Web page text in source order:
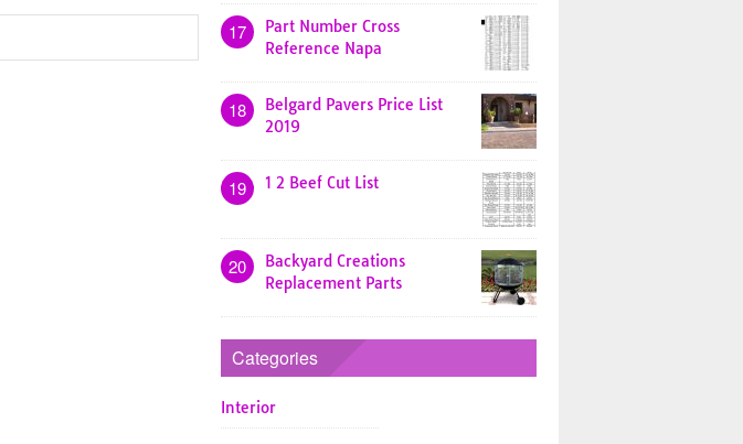
17
Part Number Cross
Reference Napa
18
Belgard Pavers Price List
2019
19 1 2 Beef Cut List
20
Backyard Creations
Replacement Parts
Categories
Interior